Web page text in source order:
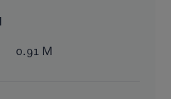
0.91 M